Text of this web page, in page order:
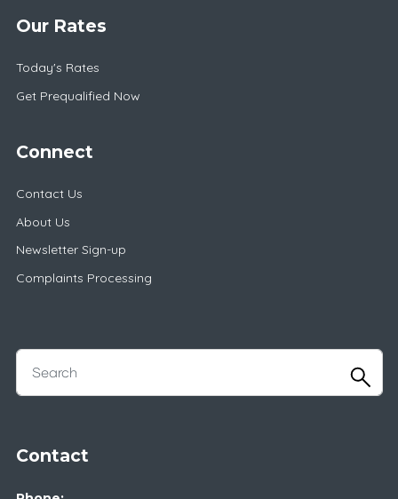
Our Rates
Today's Rates
Get Prequalified Now
Connect
Contact Us
About Us
Newsletter Sign-up
Complaints Processing
Contact